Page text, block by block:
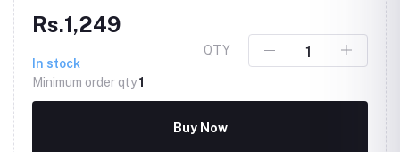
Rs.1,249
In stock
Minimum order qty1
QTY
Buy Now